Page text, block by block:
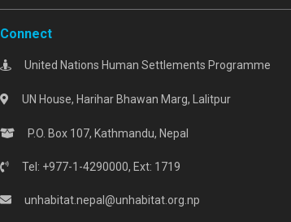
Connect
United Nations Human Settlements Programme
UN House, Harihar Bhawan Marg, Lalitpur
P.O. Box 107, Kathmandu, Nepal
Tel: +977-1-4290000, Ext: 1719
unhabitat.nepal@unhabitat.org.np